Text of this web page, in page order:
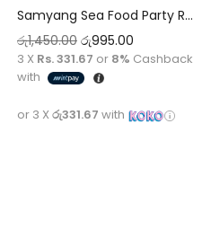
Samyang Sea Food Party Ramen Noodles Halal [125G]
රු1,450.00 රු995.00
3 X Rs. 331.67 or 8% Cashback
with
or 3 X රු331.67 with